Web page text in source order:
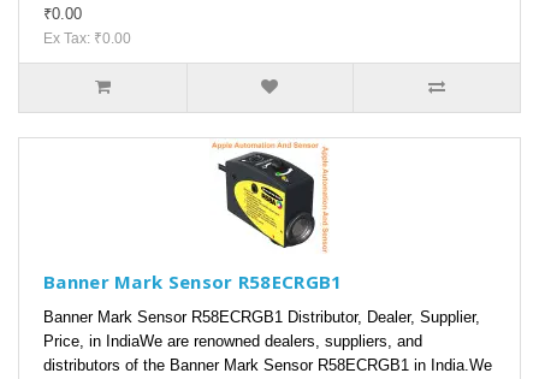
₹0.00
Ex Tax: ₹0.00
Banner Mark Sensor R58ECRGB1
Banner Mark Sensor R58ECRGB1 Distributor, Dealer, Supplier,
Price, in IndiaWe are renowned dealers, suppliers, and
distributors of the Banner Mark Sensor R58ECRGB1 in India.We